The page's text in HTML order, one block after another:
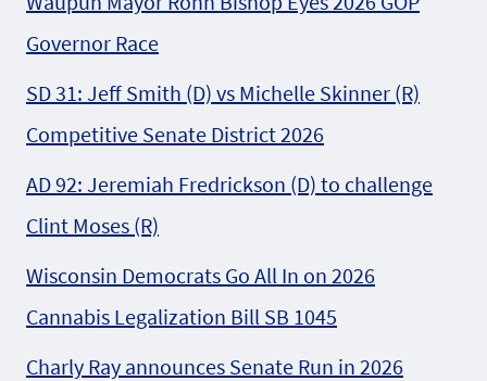
Governor Race
SD 31: Jeff Smith (D) vs Michelle Skinner (R)
Competitive Senate District 2026
AD 92: Jeremiah Fredrickson (D) to challenge
Clint Moses (R)
Wisconsin Democrats Go All In on 2026
Cannabis Legalization Bill SB 1045
Charly Ray announces Senate Run in 2026